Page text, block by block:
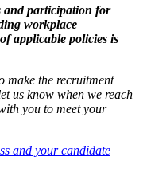
and participation for
workplace
applicable policies is
make the recruitment
us know when we reach
you to meet your
and your candidate